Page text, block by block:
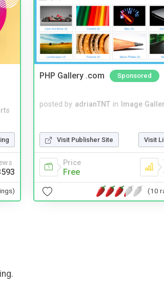
PHP Gallery .com Sponsored
posted by adrianTNT in Image
Visit Publisher Site Visit
Price
Free
(10